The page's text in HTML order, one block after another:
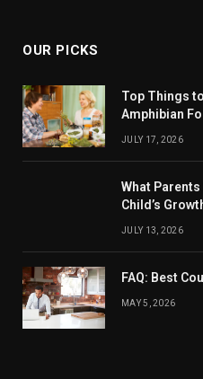
OUR PICKS
Top Things
Amphibian
JULY 17, 2026
What
Child’s
JULY 13, 2026
FAQ: Best
MAY 5, 2026